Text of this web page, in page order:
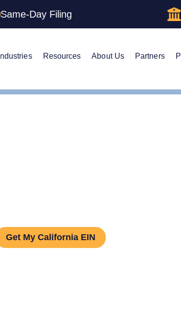
Same-Day Filing
Industries Resources About Us Partners
Get My California EIN